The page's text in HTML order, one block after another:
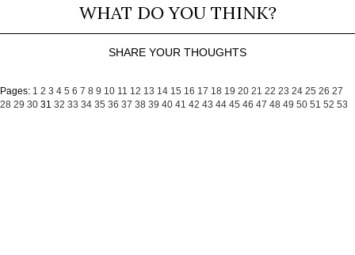
WHAT DO YOU THINK?
SHARE YOUR THOUGHTS
Pages: 1 2 3 4 5 6 7 8 9 10 11 12 13 14 15 16 17 18 19 20 21 22 23 24 25 26 27
28 29 30 31 32 33 34 35 36 37 38 39 40 41 42 43 44 45 46 47 48 49 50 51 52 53